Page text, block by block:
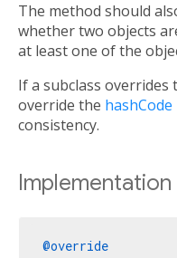
The method should
whether two objects
at least one of the
If a subclass
override the hashCode
consistency.
Implementation
@override